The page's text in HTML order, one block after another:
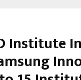
Institute